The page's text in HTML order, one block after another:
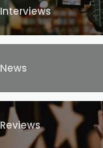
Interviews
News
Reviews